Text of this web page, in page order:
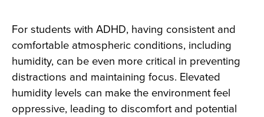
For students with ADHD, having consistent and
comfortable atmospheric conditions, including
humidity, can be even more critical in preventing
distractions and maintaining focus. Elevated
humidity levels can make the environment feel
oppressive, leading to discomfort and potential